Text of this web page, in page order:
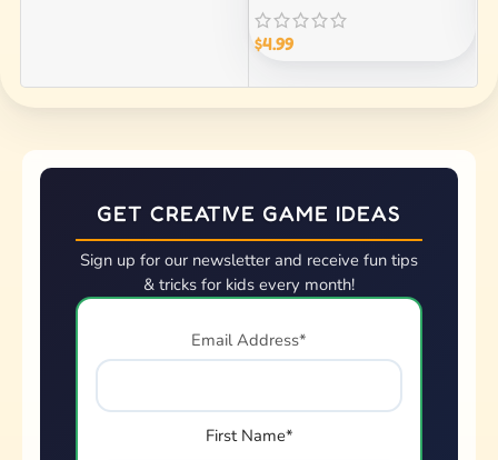
$4.99
GET CREATIVE GAME IDEAS
Sign up for our newsletter and receive fun tips
& tricks for kids every month!
Email Address*
First Name*